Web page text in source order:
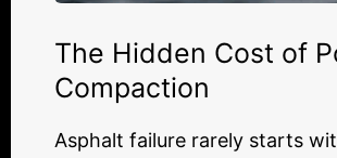
The Hidden Cost of
Compaction
Asphalt failure rarely starts